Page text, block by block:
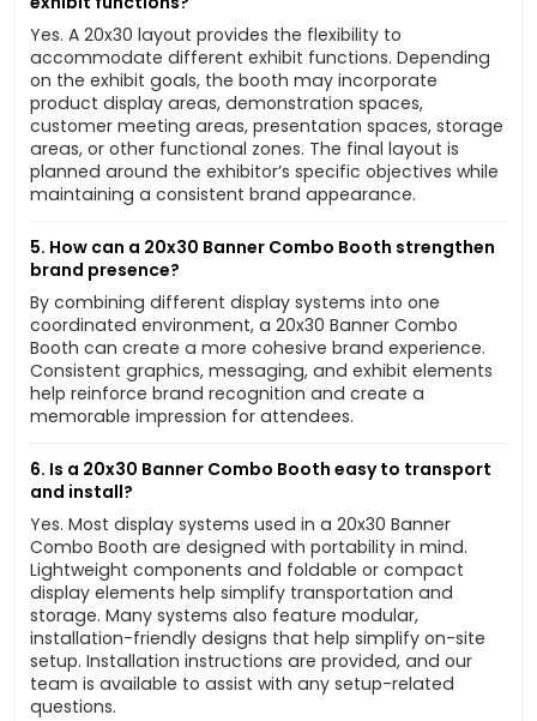
Yes. A 20x30 layout provides the flexibility to
accommodate different exhibit functions. Depending
on the exhibit goals, the booth may incorporate
product display areas, demonstration spaces,
customer meeting areas, presentation spaces, storage
areas, or other functional zones. The final layout is
planned around the exhibitor’s specific objectives while
maintaining a consistent brand appearance.
5. How can a 20x30 Banner Combo Booth strengthen
brand presence?
By combining different display systems into one
coordinated environment, a 20x30 Banner Combo
Booth can create a more cohesive brand experience.
Consistent graphics, messaging, and exhibit elements
help reinforce brand recognition and create a
memorable impression for attendees.
6. Is a 20x30 Banner Combo Booth easy to transport
and install?
Yes. Most display systems used in a 20x30 Banner
Combo Booth are designed with portability in mind.
Lightweight components and foldable or compact
display elements help simplify transportation and
storage. Many systems also feature modular,
installation-friendly designs that help simplify on-site
setup. Installation instructions are provided, and our
team is available to assist with any setup-related
questions.